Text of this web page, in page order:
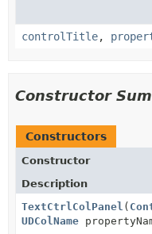
controlTitle,
Constructor
Constructors
Constructor
Description
TextCtrlColPanel (
UDColName